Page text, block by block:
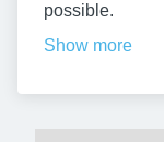
possible.
Show more